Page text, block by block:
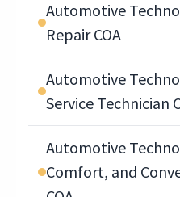
Automotive
Repair COA
Automotive
Service Technician
Automotive
Comfort, and